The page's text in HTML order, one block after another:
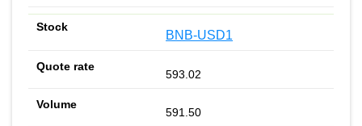
BNB-USD1
593.02
591.50